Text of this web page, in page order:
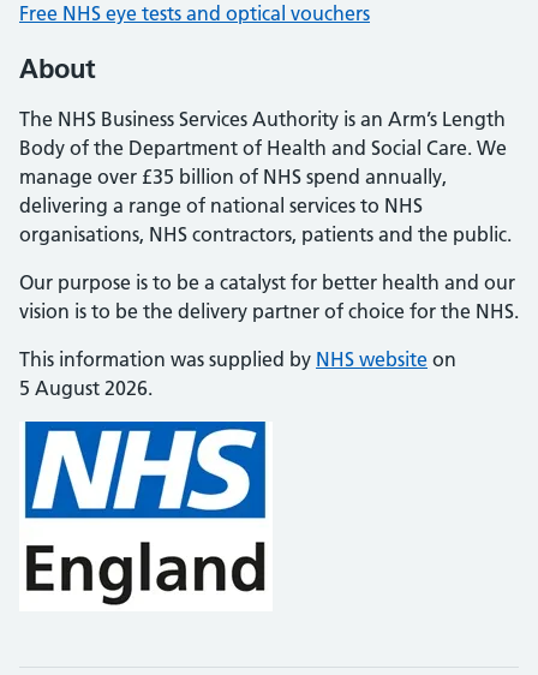
Free NHS eye tests and optical vouchers
About
The NHS Business Services Authority is an Arm’s Length
Body of the Department of Health and Social Care. We
manage over £35 billion of NHS spend annually,
delivering a range of national services to NHS
organisations, NHS contractors, patients and the public.
Our purpose is to be a catalyst for better health and our
vision is to be the delivery partner of choice for the NHS.
This information was supplied by NHS website on
5 August 2026.